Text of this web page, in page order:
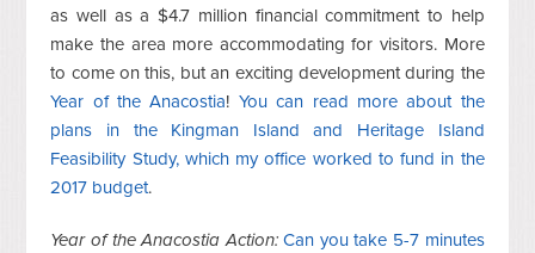
as well as a $4.7 million financial commitment to help
make the area more accommodating for visitors. More
to come on this, but an exciting development during the
Year of the Anacostia! You can read more about the
plans in the Kingman Island and Heritage Island
Feasibility Study, which my office worked to fund in the
2017 budget.
Year of the Anacostia Action: Can you take 5-7 minutes